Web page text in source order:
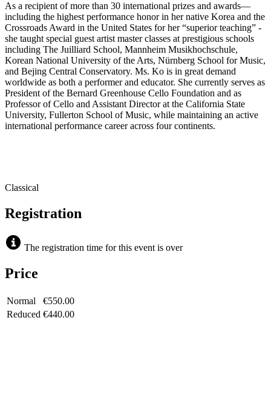
As a recipient of more than 30 international prizes and awards—
including the highest performance honor in her native Korea and the
Crossroads Award in the United States for her “superior teaching” -
she taught special guest artist master classes at prestigious schools
including The Juilliard School, Mannheim Musikhochschule,
Korean National University of the Arts, Nürnberg School for Music,
and Bejing Central Conservatory. Ms. Ko is in great demand
worldwide as both a performer and educator. She currently serves as
President of the Bernard Greenhouse Cello Foundation and as
Professor of Cello and Assistant Director at the California State
University, Fullerton School of Music, while maintaining an active
international performance career across four continents.
Classical
Registration
The registration time for this event is over
Price
Normal
€550.00
Reduced €440.00